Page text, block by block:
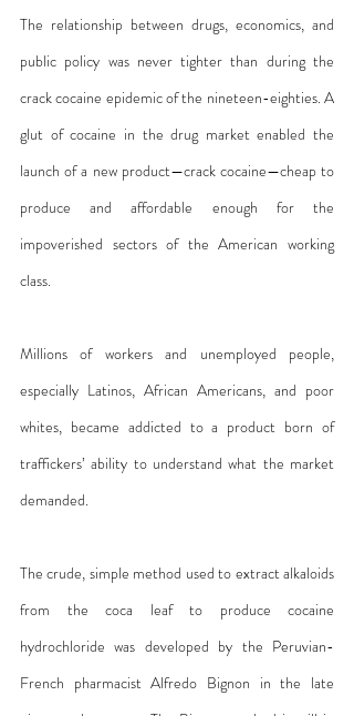
The relationship between drugs, economics, and
public policy was never tighter than during the
crack cocaine epidemic of the nineteen-eighties. A
glut of cocaine in the drug market enabled the
launch of a new product—crack cocaine—cheap to
produce and affordable enough for the
impoverished sectors of the American working
class.
Millions of workers and unemployed people,
especially Latinos, African Americans, and poor
whites, became addicted to a product born of
traffickers’ ability to understand what the market
demanded.
The crude, simple method used to extract alkaloids
from the coca leaf to produce cocaine
hydrochloride was developed by the Peruvian-
French pharmacist Alfredo Bignon in the late